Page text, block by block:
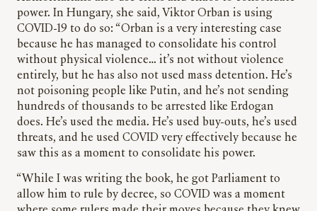
power. In Hungary, she said, Viktor Orban is using
COVID-19 to do so: “Orban is a very interesting case
because he has managed to consolidate his control
without physical violence… it’s not without violence
entirely, but he has also not used mass detention. He’s
not poisoning people like Putin, and he’s not sending
hundreds of thousands to be arrested like Erdogan
does. He’s used the media. He’s used buy-outs, he’s used
threats, and he used COVID very effectively because he
saw this as a moment to consolidate his power.
“While I was writing the book, he got Parliament to
allow him to rule by decree, so COVID was a moment